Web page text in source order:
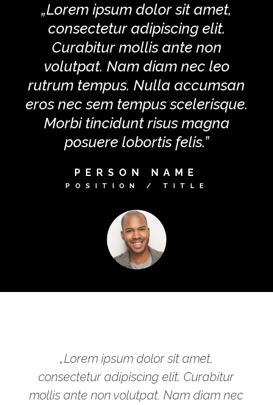
„Lorem ipsum dolor sit amet,
consectetur adipiscing elit.
Curabitur mollis ante non
volutpat. Nam diam nec leo
rutrum tempus. Nulla accumsan
eros nec sem tempus scelerisque.
Morbi tincidunt risus magna
posuere lobortis felis.”
PERSON NAME
POSITION / TITLE
„Lorem ipsum dolor sit amet,
consectetur adipiscing elit. Curabitur
mollis ante non volutpat. Nam diam nec